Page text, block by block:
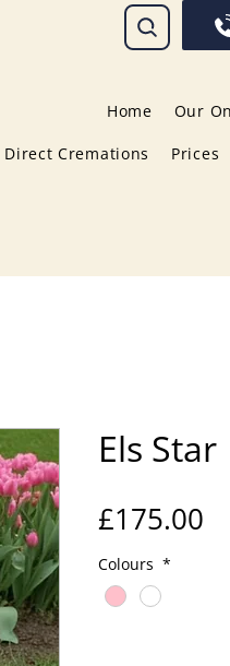
Home Our
Direct Cremations Prices
Els Star
£175.00
Colours *